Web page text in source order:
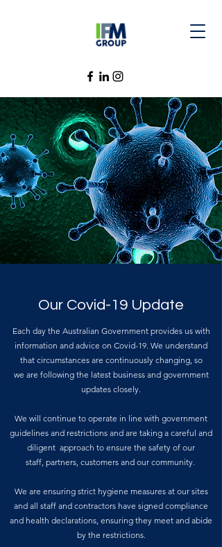
Our Covid-19 Update
Each day the Australian Government provides us with
information and advice on Covid-19. We understand
that circumstances are continuously changing, so
we are following the latest business and government
updates closely.
We will continue to operate in line with government
guidelines and restrictions and are taking a careful and
diligent approach to ensure the safety of our
staff, partners, customers and our community.
We are ensuring strict hygiene measures at our sites
and all staff and contractors have signed compliance
and health declarations, ensuring they meet and abide
by the restrictions.